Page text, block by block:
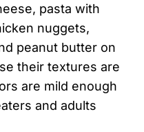
pasta with
nuggets,
peanut butter on
their textures are
are mild enough
and adults